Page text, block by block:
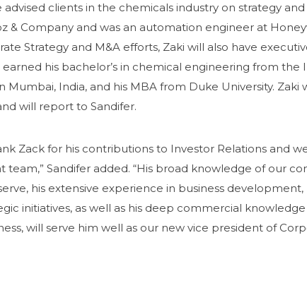
advised clients in the chemicals industry on strategy
& Company and was an automation engineer at
Strategy and M&A efforts, Zaki will also have
earned his bachelor’s in chemical engineering from the
Mumbai, India, and his MBA from Duke University. Zaki
will report to Sandifer.
Zack for his contributions to Investor Relations and
team,” Sandifer added. “His broad knowledge of our
his extensive experience in business
initiatives, as well as his deep commercial
will serve him well as our new vice president of